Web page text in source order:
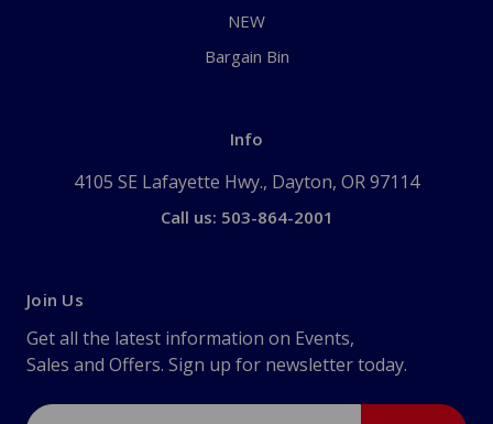
NEW
Bargain Bin
Info
4105 SE Lafayette Hwy., Dayton, OR 97114
Call us: 503-864-2001
Join Us
Get all the latest information on Events,
Sales and Offers. Sign up for newsletter today.
Email